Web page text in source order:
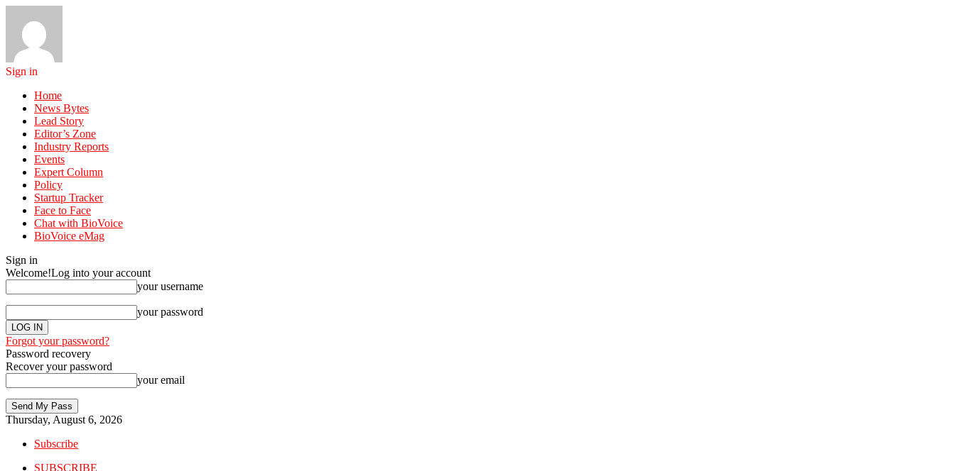
Sign in
Home
News Bytes
Lead Story
Editor’s Zone
Industry Reports
Events
Expert Column
Policy
Startup Tracker
Face to Face
Chat with BioVoice
BioVoice eMag
Sign in
Welcome!Log into your account
your username
your password
Forgot your password?
Password recovery
Recover your password
your email
Thursday, August 6, 2026
Subscribe
SUBSCRIBE